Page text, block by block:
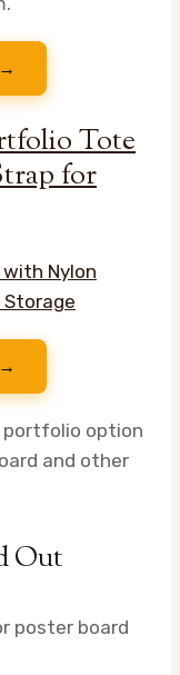
Tote
for
option
and other
Out
poster board